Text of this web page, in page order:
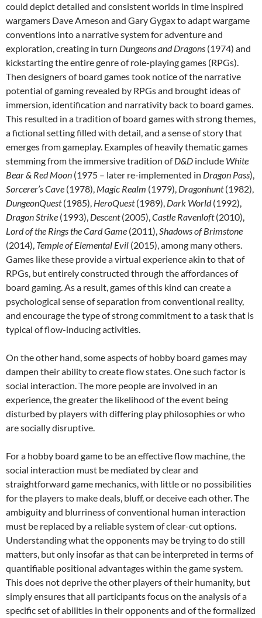
could depict detailed and consistent worlds in time inspired
wargamers Dave Arneson and Gary Gygax to adapt wargame
conventions into a narrative system for adventure and
exploration, creating in turn Dungeons and Dragons (1974) and
kickstarting the entire genre of role-playing games (RPGs).
Then designers of board games took notice of the narrative
potential of gaming revealed by RPGs and brought ideas of
immersion, identification and narrativity back to board games.
This resulted in a tradition of board games with strong themes,
a fictional setting filled with detail, and a sense of story that
emerges from gameplay. Examples of heavily thematic games
stemming from the immersive tradition ofD&D include White
Bear & Red Moon (1975 – later re-implemented in Dragon Pass),
Sorcerer’s Cave (1978), Magic Realm (1979), Dragonhunt(1982),
DungeonQuest(1985), HeroQuest(1989), Dark World(1992),
Dragon Strike (1993), Descent(2005),Castle Ravenloft(2010),
Lord of the Rings the Card Game (2011),Shadows of Brimstone
(2014), Temple of Elemental Evil (2015), among many others.
Games like these provide a virtual experience akin to that of
RPGs, but entirely constructed through the affordances of
board gaming. As a result, games of this kind can create a
psychological sense of separation from conventional reality,
and encourage the type of strong commitment to a task that is
typical of flow-inducing activities.
On the other hand, some aspects of hobby board games may
dampen their ability to create flow states. One such factor is
social interaction. The more people are involved in an
experience, the greater the likelihood of the event being
disturbed by players with differing play philosophies or who
are socially disruptive.
For a hobby board game to be an effective flow machine, the
social interaction must be mediated by clear and
straightforward game mechanics, with little or no possibilities
for the players to make deals, bluff, or deceive each other. The
ambiguity and blurriness of conventional human interaction
must be replaced by a reliable system of clear-cut options.
Understanding what the opponents may be trying to do still
matters, but only insofar as that can be interpreted in terms of
quantifiable positional advantages within the game system.
This does not deprive the other players of their humanity, but
simply ensures that all participants focus on the analysis of a
specific set of abilities in their opponents and of the formalized